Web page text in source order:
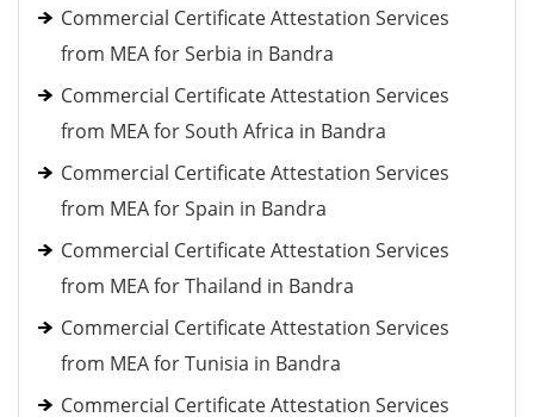
Commercial Certificate Attestation Services
from MEA for Serbia in Bandra
Commercial Certificate Attestation Services
from MEA for South Africa in Bandra
Commercial Certificate Attestation Services
from MEA for Spain in Bandra
Commercial Certificate Attestation Services
from MEA for Thailand in Bandra
Commercial Certificate Attestation Services
from MEA for Tunisia in Bandra
Commercial Certificate Attestation Services